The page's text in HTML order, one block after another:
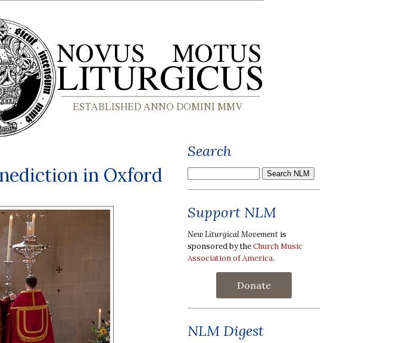
in Oxford
Search
Support NLM
New Liturgical Movement is
sponsored by theChurch Music
Association of America.
Donate
NLM Digest